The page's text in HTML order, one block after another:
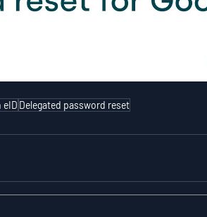
eID Delegated password reset